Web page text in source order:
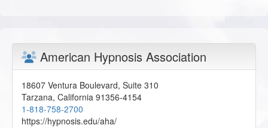
American Hypnosis Association
18607 Ventura Boulevard, Suite 310
Tarzana, California 91356-4154
1-818-758-2700
https://hypnosis.edu/aha/